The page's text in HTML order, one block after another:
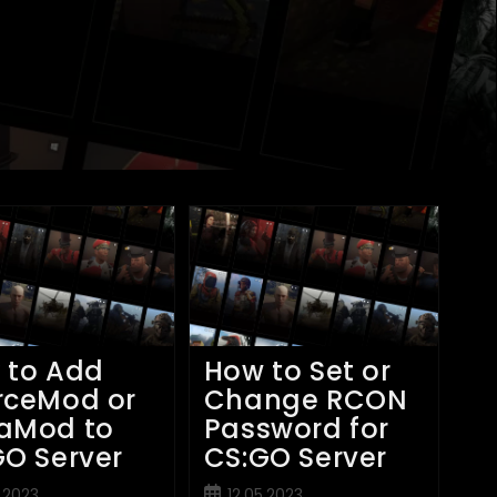
to Add
or
to
Server
How to Set or
Change RCON
Password for
CS:GO Server